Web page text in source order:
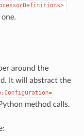
one.
around the
It will abstract the
method calls.